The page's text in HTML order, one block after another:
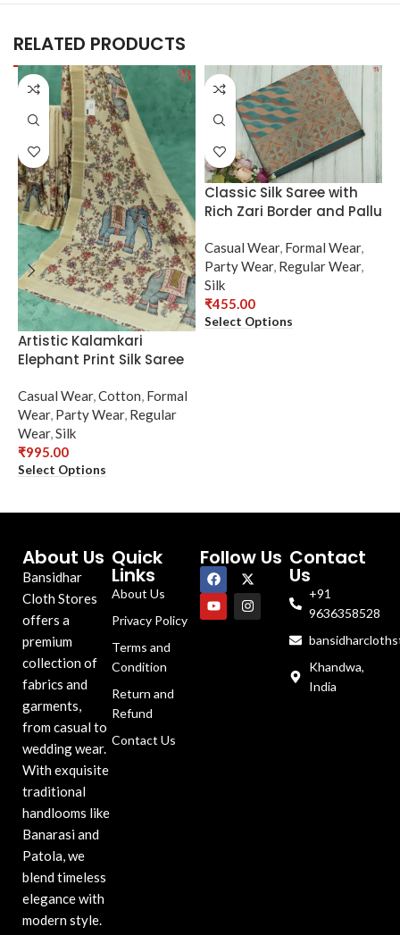
RELATED PRODUCTS
Artistic Kalamkari
Elephant Print Silk Saree
Casual Wear,Cotton, Formal
Wear, Party Wear, Regular
Wear,Silk
₹995.00
Select Options
Classic Silk Saree with
Rich Zari Border and Pallu
Casual Wear, Formal Wear,
Party Wear, Regular Wear,
Silk
₹455.00
Select Options
About Us
Bansidhar
Cloth Stores
offers a
premium
collection of
fabrics and
garments,
from casual to
wedding wear.
With exquisite
traditional
handlooms like
Banarasi and
Patola, we
blend timeless
elegance with
modern style.
Quick
Links
About Us
Privacy Policy
Terms and
Condition
Return and
Refund
Contact Us
Follow Us Contact
Us
+91
9636358528
Khandwa,
India